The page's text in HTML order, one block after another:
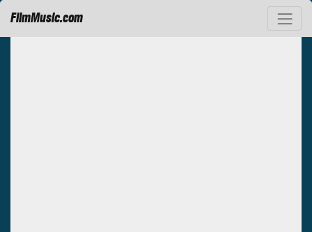
FilmMusic.com